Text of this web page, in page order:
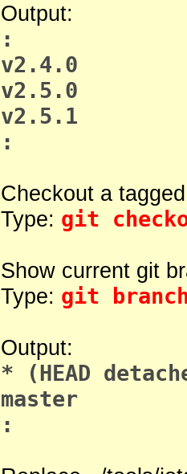
Output:
:
v2.4.0
v2.5.0
v2.5.1
:
Checkout a
Type: git
Show current git
Type: git
Output:
* (HEAD
master
: